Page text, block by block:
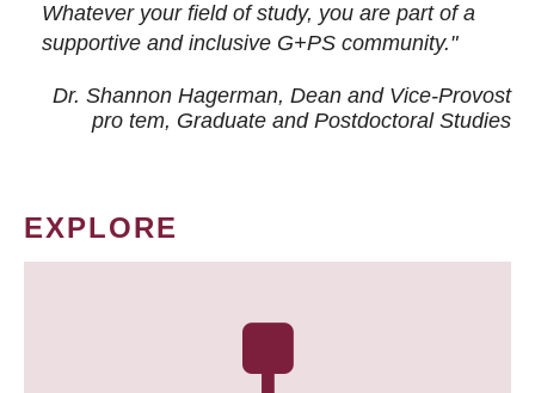
Whatever your field of study, you are part of a
supportive and inclusive G+PS community."
Dr. Shannon Hagerman, Dean and Vice-Provost
pro tem, Graduate and Postdoctoral Studies
EXPLORE